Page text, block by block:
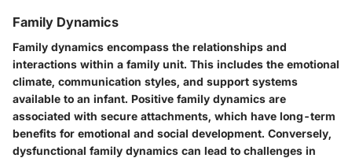
Family Dynamics
Family dynamics encompass the relationships and
interactions within a family unit. This includes the emotional
climate, communication styles, and support systems
available to an infant. Positive family dynamics are
associated with secure attachments, which have long-term
benefits for emotional and social development. Conversely,
dysfunctional family dynamics can lead to challenges in